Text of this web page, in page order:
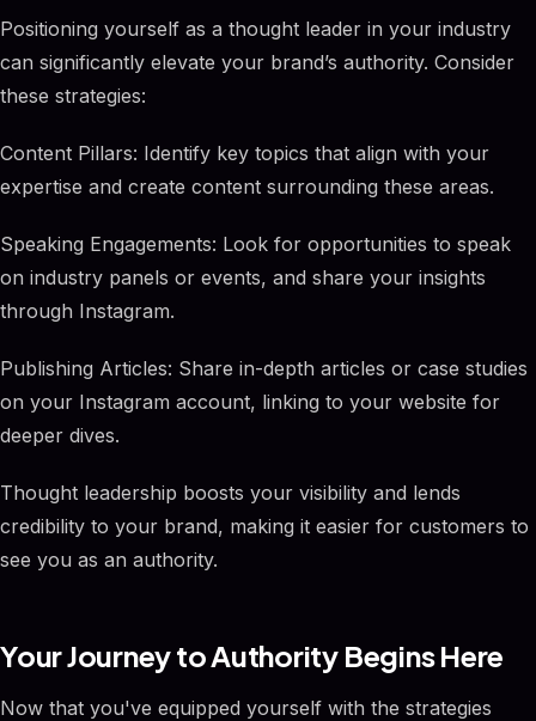
Positioning yourself as a thought leader in your industry
can significantly elevate your brand’s authority. Consider
these strategies:
Content Pillars: Identify key topics that align with your
expertise and create content surrounding these areas.
Speaking Engagements: Look for opportunities to speak
on industry panels or events, and share your insights
through Instagram.
Publishing Articles: Share in-depth articles or case studies
on your Instagram account, linking to your website for
deeper dives.
Thought leadership boosts your visibility and lends
credibility to your brand, making it easier for customers to
see you as an authority.
Your Journey to Authority Begins Here
Now that you've equipped yourself with the strategies